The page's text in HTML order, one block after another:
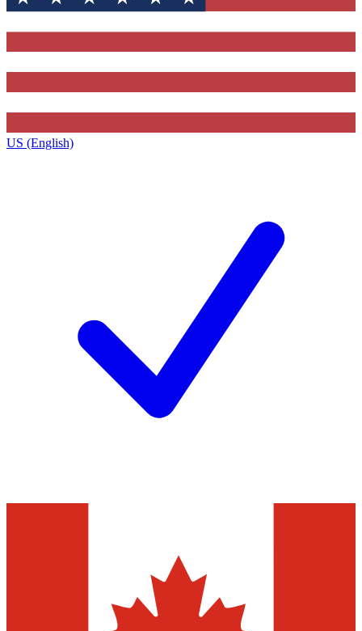
US (English)